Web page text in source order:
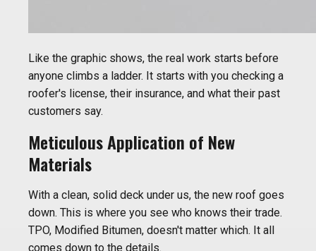
Like the graphic shows, the real work starts before
anyone climbs a ladder. It starts with you checking a
roofer's license, their insurance, and what their past
customers say.
Meticulous Application of New
Materials
With a clean, solid deck under us, the new roof goes
down. This is where you see who knows their trade.
TPO, Modified Bitumen, doesn't matter which. It all
comes down to the details.